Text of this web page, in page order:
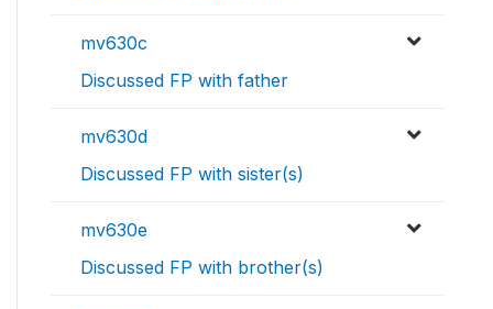
mv630c
Discussed FP with father
mv630d
Discussed FP with sister(s)
mv630e
Discussed FP with brother(s)